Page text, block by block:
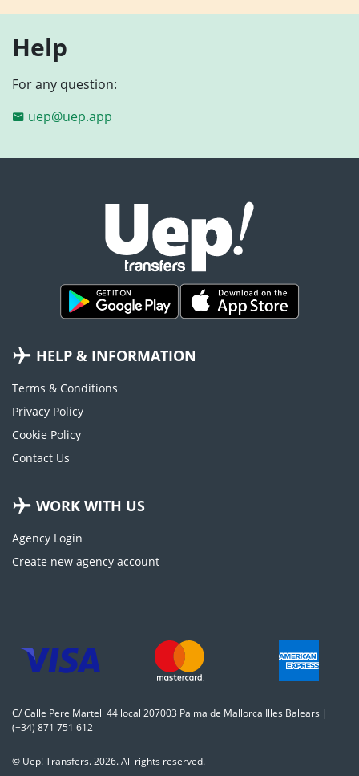
Help
For any question:
uep@uep.app
HELP & INFORMATION
Terms & Conditions
Privacy Policy
Cookie Policy
Contact Us
WORK WITH US
Agency Login
Create new agency account
C/ Calle Pere Martell 44 local 207003 Palma de Mallorca Illes Balears |
(+34) 871 751 612
© Uep! Transfers. 2026. All rights reserved.